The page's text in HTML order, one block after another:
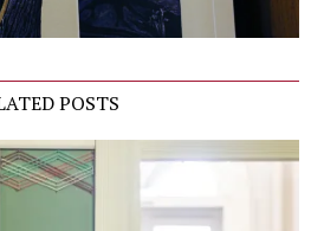
POSTS